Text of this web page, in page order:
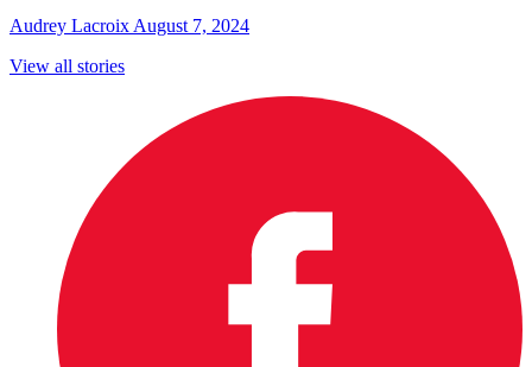
Audrey Lacroix August 7, 2024
View all stories